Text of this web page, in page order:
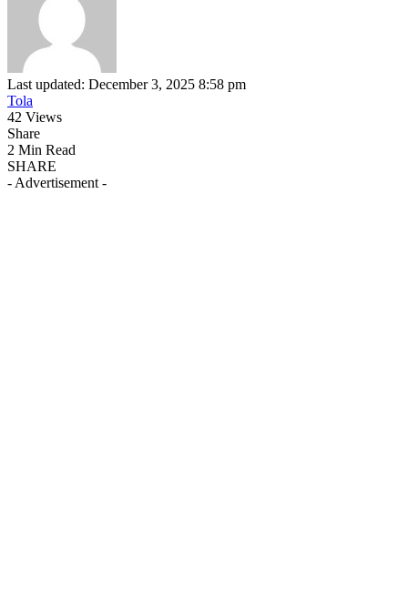
Last updated: December 3, 2025 8:58 pm
Tola
42 Views
Share
2 Min Read
SHARE
- Advertisement -